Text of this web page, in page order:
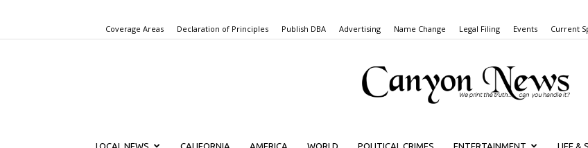
Coverage Areas Declaration of Principles Publish DBA Advertising Name Change Legal Filing Events Current
LOCAL NEWS CALIFORNIA AMERICA WORLD POLITICAL CRIMES ENTERTAINMENT LIFE &